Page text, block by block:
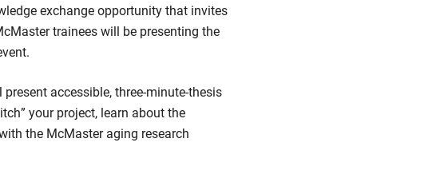
exchange opportunity that invites
trainees will be presenting the
accessible, three-minute-thesis
your project, learn about the
the McMaster aging research